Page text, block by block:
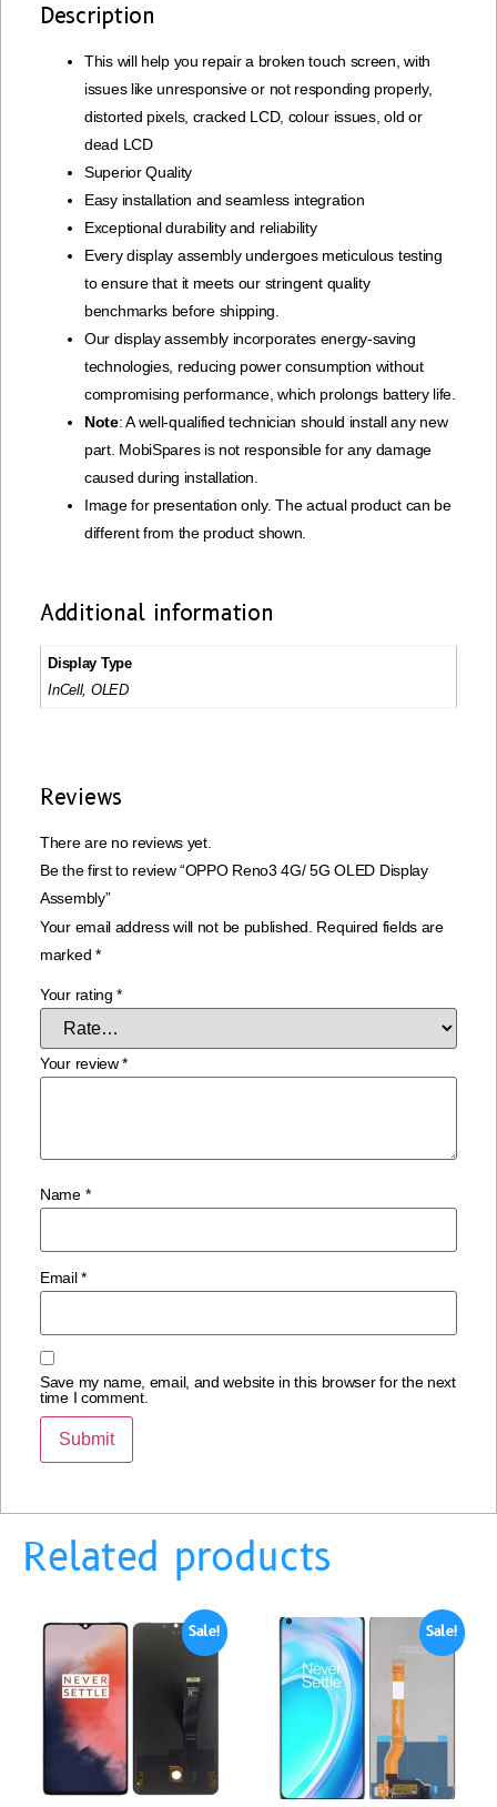
Description
This will help you repair a broken touch screen, with
issues like unresponsive or not responding properly,
distorted pixels, cracked LCD, colour issues, old or
dead LCD
Superior Quality
Easy installation and seamless integration
Exceptional durability and reliability
Every display assembly undergoes meticulous testing
to ensure that it meets our stringent quality
benchmarks before shipping.
Our display assembly incorporates energy-saving
technologies, reducing power consumption without
compromising performance, which prolongs battery life.
Note: A well-qualified technician should install any new
part. MobiSpares is not responsible for any damage
caused during installation.
Image for presentation only. The actual product can be
different from the product shown.
Additional information
Display Type
InCell, OLED
Reviews
There are no reviews yet.
Be the first to review “OPPO Reno3 4G/ 5G OLED Display
Assembly”
Your email address will not be published. Required fields are
marked *
Your rating*
Your review*
Name *
Email*
Save my name, email, and website in this browser for the next
time I comment.
Related products
Sale! Sale!